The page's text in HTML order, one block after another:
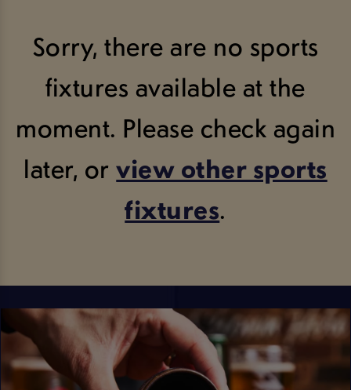
Sorry, there are no sports
fixtures available at the
moment. Please check again
later, orview other sports
fixtures.